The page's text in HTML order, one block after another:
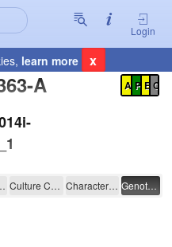
Login
learn more x
A
Registration Summary
A P E C
Culture Conditions Characterisation Genotyping